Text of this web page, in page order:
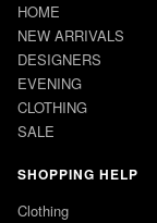
HOME
NEW ARRIVALS
DESIGNERS
EVENING
CLOTHING
SALE
SHOPPING HELP
Clothing